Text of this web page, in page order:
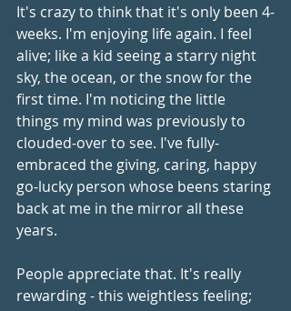
It's crazy to think that it's only been 4-
weeks. I'm enjoying life again. I feel
alive; like a kid seeing a starry night
sky, the ocean, or the snow for the
first time. I'm noticing the little
things my mind was previously to
clouded-over to see. I've fully-
embraced the giving, caring, happy
go-lucky person whose beens staring
back at me in the mirror all these
years.
People appreciate that. It's really
rewarding - this weightless feeling;